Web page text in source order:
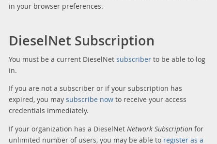
in your browser preferences.
DieselNet Subscription
You must be a current DieselNet subscriberto be able to log
in.
If you are not a subscriber or if your subscription has
expired, you may subscribe nowto receive your access
credentials immediately.
If your organization has a DieselNet Network Subscriptionfor
unlimited number of users, you may be able to register as a